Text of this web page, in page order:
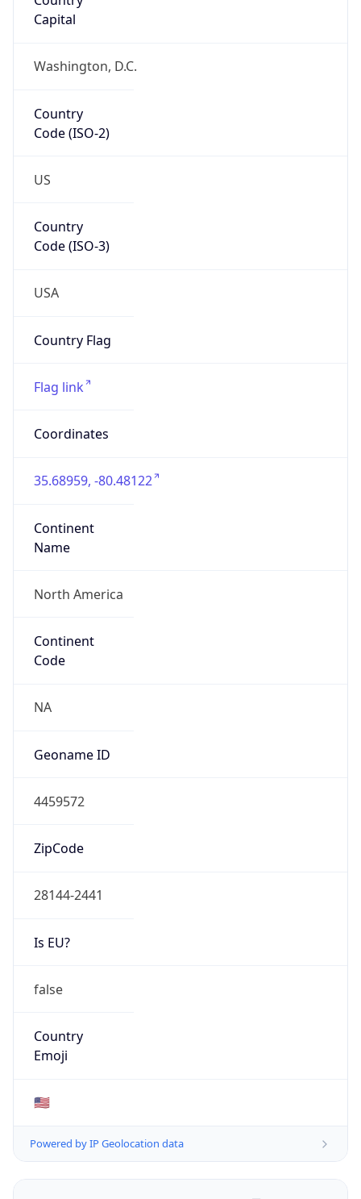
Capital
Washington, D.C.
Country
Code (ISO-2)
US
Country
Code (ISO-3)
USA
Country Flag
Flag link
Coordinates
35.68959, -80.48122
Continent
Name
North America
Continent
Code
NA
Geoname ID
4459572
ZipCode
28144-2441
Is EU?
false
Country
Emoji
🇺🇸
Powered by IP Geolocation data